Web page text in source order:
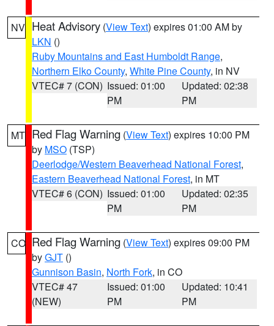
NV Heat Advisory (View Text) expires 01:00 AM by
LKN ()
Ruby Mountains and East Humboldt Range,
Northern Elko County, White Pine County, in NV
VTEC# 7 (CON) Issued: 01:00
PM
Updated: 02:38
PM
MT Red Flag Warning (View Text) expires 10:00 PM
by MSO (TSP)
Deerlodge/Western Beaverhead National Forest,
Eastern Beaverhead National Forest, in MT
VTEC# 6 (CON) Issued: 01:00
PM
Updated: 02:35
PM
CO Red Flag Warning (View Text) expires 09:00 PM
byGJT ()
Gunnison Basin, North Fork, in CO
VTEC# 47
(NEW)
Issued: 01:00
PM
Updated: 10:41
PM